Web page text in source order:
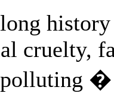
long
cruelty,